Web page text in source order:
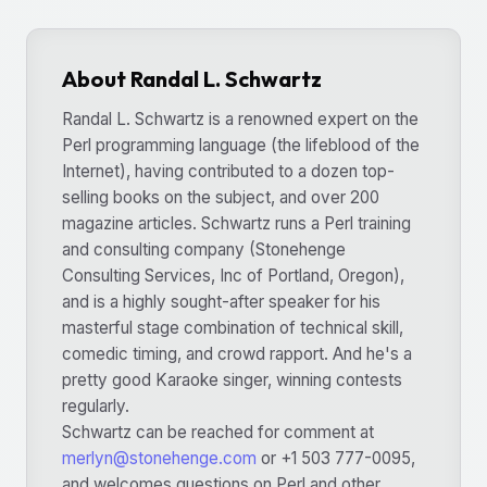
About Randal L. Schwartz
Randal L. Schwartz is a renowned expert on the
Perl programming language (the lifeblood of the
Internet), having contributed to a dozen top-
selling books on the subject, and over 200
magazine articles. Schwartz runs a Perl training
and consulting company (Stonehenge
Consulting Services, Inc of Portland, Oregon),
and is a highly sought-after speaker for his
masterful stage combination of technical skill,
comedic timing, and crowd rapport. And he's a
pretty good Karaoke singer, winning contests
regularly.
Schwartz can be reached for comment at
merlyn@stonehenge.com or +1 503 777-0095,